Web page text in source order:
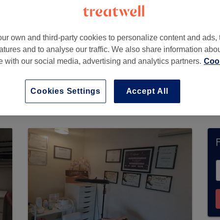
accept bookings via Treatwell. Use the
area.You’ll find plenty of highly-rated
own and third-party cookies to personalize content and ads,
and to analyse our traffic. We also share information
with our social media, advertising and analytics partners.
Accept All
Cookies Settings